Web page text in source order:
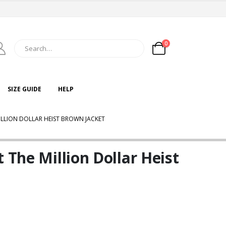
0
SIZE GUIDE HELP
DOLLAR HEIST BROWN JACKET
Million Dollar Heist